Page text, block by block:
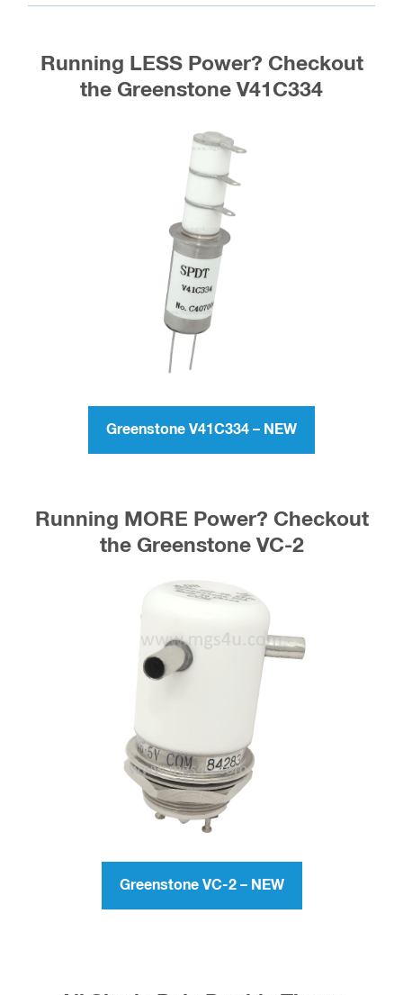
Spec Sheet
(Other variations of this relay are sometimes available,
Gigavac
G43R334
G43R332
the Greenstone V41C334
Greenstone V41C334 – NEW
Running MORE Power? Checkout
the Greenstone VC-2